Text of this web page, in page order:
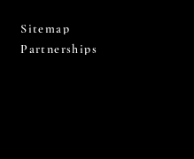
Sitemap
Partnerships